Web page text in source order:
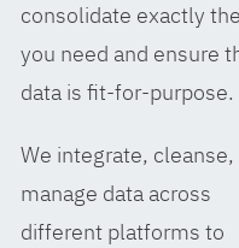
consolidate exactly
you need and ensure
data is fit-for-purpose.
We integrate, cleanse,
manage data across
different platforms to